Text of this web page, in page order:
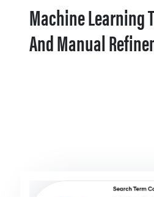
Machine Learning
And Manual